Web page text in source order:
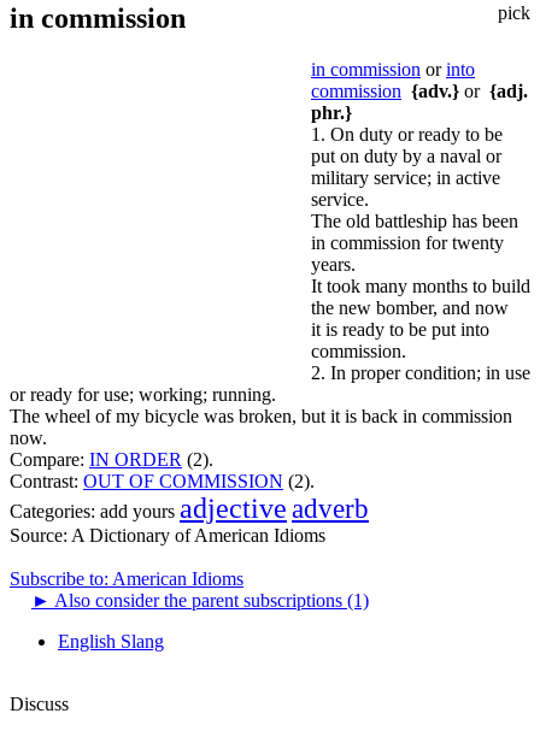
pick
in commission
in commission orinto
commission {adv.} or {adj.
phr.}
1. On duty or ready to be
put on duty by a naval or
military service; in active
service.
The old battleship has been
in commission for twenty
years.
It took many months to build
the new bomber, and now
it is ready to be put into
commission.
2. In proper condition; in use
or ready for use; working; running.
The wheel of my bicycle was broken, but it is back in commission
now.
Compare: IN ORDER (2).
Contrast: OUT OF COMMISSION (2).
Categories: add yours adjective adverb
Source: A Dictionary of American Idioms
Subscribe to: American Idioms
► Also consider the parent subscriptions (1)
English Slang
Discuss